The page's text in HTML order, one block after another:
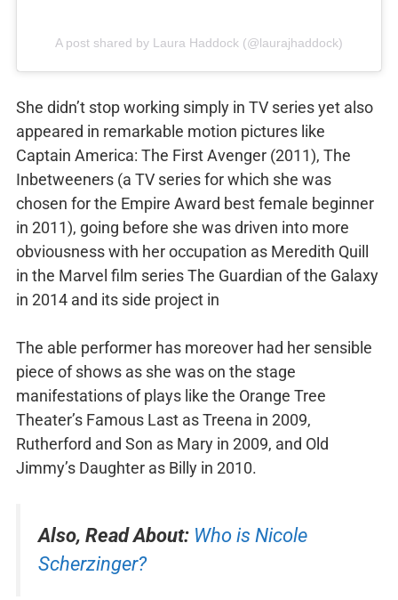
A post shared by Laura Haddock (@laurajhaddock)
She didn’t stop working simply in TV series yet also
appeared in remarkable motion pictures like
Captain America: The First Avenger (2011), The
Inbetweeners (a TV series for which she was
chosen for the Empire Award best female beginner
in 2011), going before she was driven into more
obviousness with her occupation as Meredith Quill
in the Marvel film series The Guardian of the Galaxy
in 2014 and its side project in
The able performer has moreover had her sensible
piece of shows as she was on the stage
manifestations of plays like the Orange Tree
Theater’s Famous Last as Treena in 2009,
Rutherford and Son as Mary in 2009, and Old
Jimmy’s Daughter as Billy in 2010.
Also, Read About: Who is Nicole
Scherzinger?